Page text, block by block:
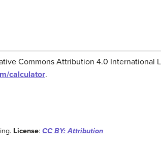
Commons Attribution 4.0 International
calculator.
License:CC BY: Attribution